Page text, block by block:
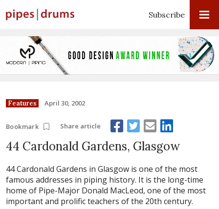
Subscribe
Features April 30, 2002
Bookmark Share article
44 Cardonald Gardens, Glasgow
44 Cardonald Gardens in Glasgow is one of the most
famous addresses in piping history. It is the long-time
home of Pipe-Major Donald MacLeod, one of the most
important and prolific teachers of the 20th century.